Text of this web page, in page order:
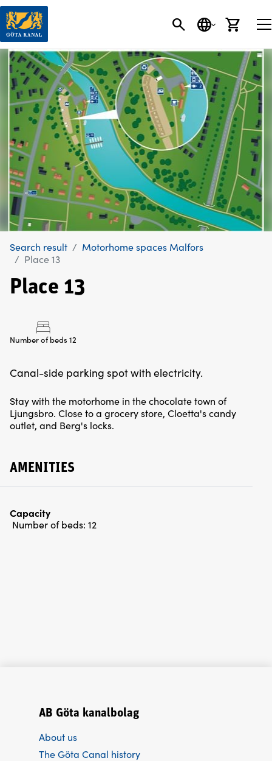
SEARCH
LANGUAGE
CART
Search result
Motorhome spaces Malfors
Place 13
Place 13
Number of beds 12
Canal-side parking spot with electricity.
Stay with the motorhome in the chocolate town of
Ljungsbro. Close to a grocery store, Cloetta's candy
outlet, and Berg's locks.
AMENITIES
Capacity
Number of beds: 12
AB Göta kanalbolag
About us
The Göta Canal history